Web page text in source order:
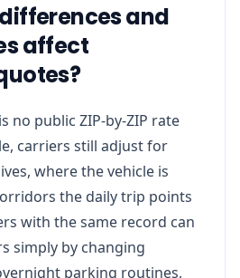
differences and
affect
no public ZIP-by-ZIP rate
carriers still adjust for
where the vehicle is
the daily trip points
with the same record can
simply by changing
parking routines,